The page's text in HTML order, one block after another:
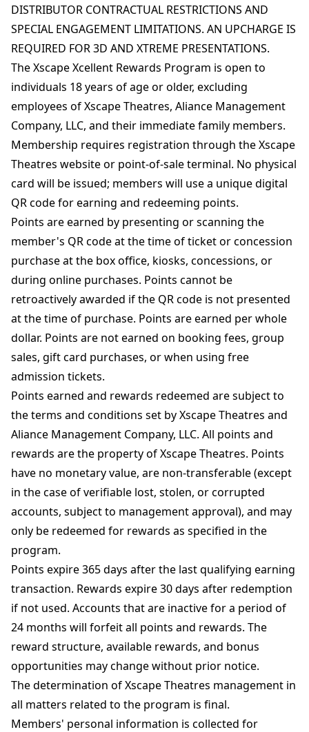
DISTRIBUTOR CONTRACTUAL RESTRICTIONS AND
SPECIAL ENGAGEMENT LIMITATIONS. AN UPCHARGE IS
REQUIRED FOR 3D AND XTREME PRESENTATIONS.
The Xscape Xcellent Rewards Program is open to
individuals 18 years of age or older, excluding
employees of Xscape Theatres, Aliance Management
Company, LLC, and their immediate family members.
Membership requires registration through the Xscape
Theatres website or point-of-sale terminal. No physical
card will be issued; members will use a unique digital
QR code for earning and redeeming points.
Points are earned by presenting or scanning the
member's QR code at the time of ticket or concession
purchase at the box office, kiosks, concessions, or
during online purchases. Points cannot be
retroactively awarded if the QR code is not presented
at the time of purchase. Points are earned per whole
dollar. Points are not earned on booking fees, group
sales, gift card purchases, or when using free
admission tickets.
Points earned and rewards redeemed are subject to
the terms and conditions set by Xscape Theatres and
Aliance Management Company, LLC. All points and
rewards are the property of Xscape Theatres. Points
have no monetary value, are non-transferable (except
in the case of verifiable lost, stolen, or corrupted
accounts, subject to management approval), and may
only be redeemed for rewards as specified in the
program.
Points expire 365 days after the last qualifying earning
transaction. Rewards expire 30 days after redemption
if not used. Accounts that are inactive for a period of
24 months will forfeit all points and rewards. The
reward structure, available rewards, and bonus
opportunities may change without prior notice.
The determination of Xscape Theatres management in
all matters related to the program is final.
Members' personal information is collected for